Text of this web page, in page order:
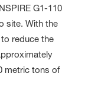
G1-110
site. With the
reduce the
metric tons of